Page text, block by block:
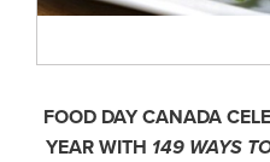
FOOD DAYCANADA
YEARWITH 149 WAYS